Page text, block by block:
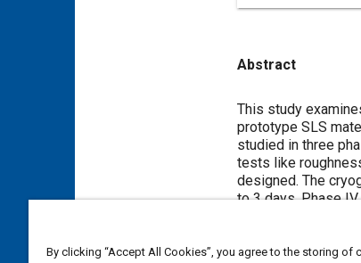
Abstract
Content
This study
prototype SLS
studied in three
tests like
designed. The
to 3 days. Phase
carried out.
properties of the
samples in the
By clicking “Accept All Cookies”, you agree to the storing of